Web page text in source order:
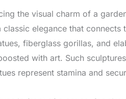
the visual charm of a
classic elegance that
fiberglass gorillas, and
with art. Such
represent stamina and